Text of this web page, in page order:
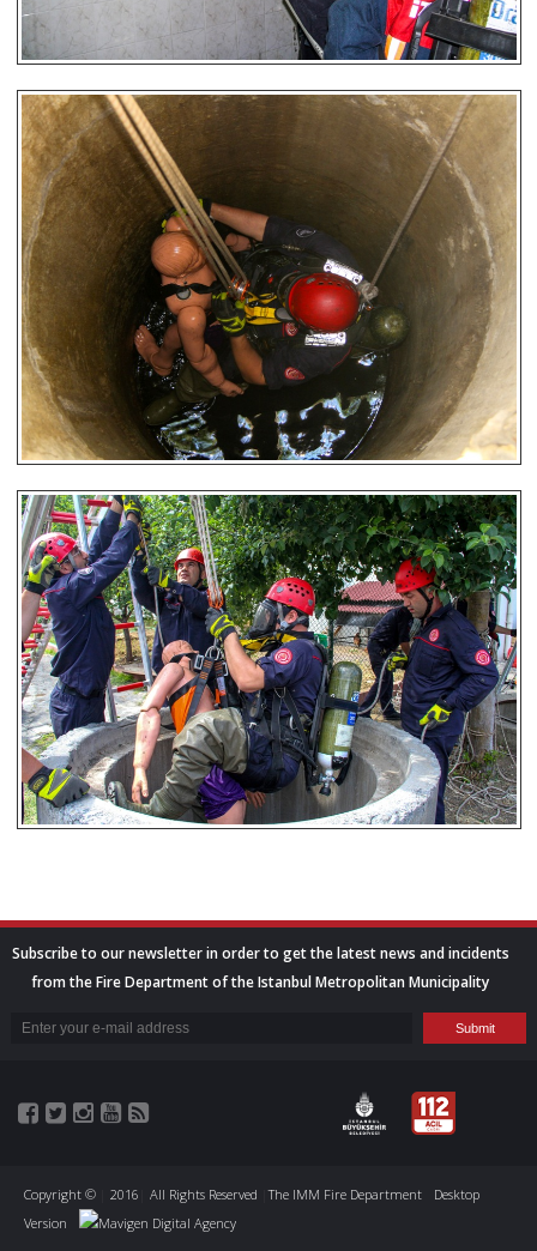
Subscribe to our newsletter in order to get the latest news and incidents
from the Fire Department of the Istanbul Metropolitan Municipality
Copyright © 2016 All Rights Reserved |The IMM Fire Department
Desktop
Version